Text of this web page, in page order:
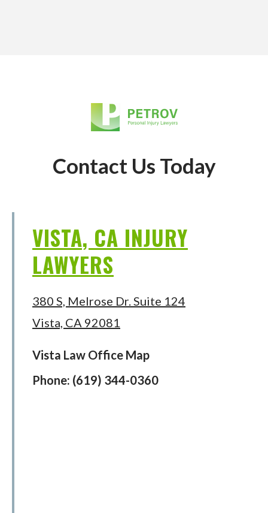
Contact Us Today
VISTA, CA INJURY
LAWYERS
380 S, Melrose Dr. Suite 124
Vista, CA 92081
Vista Law Office Map
Phone: (619) 344-0360